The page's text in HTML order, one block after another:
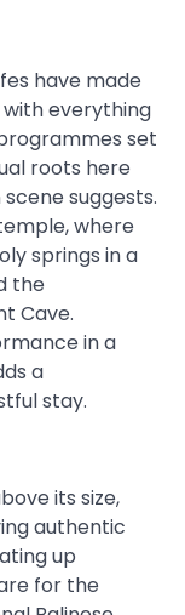
have made
with everything
set
roots here
suggests.
where
springs in a
the
Cave.
in a
a
stay.
its size,
authentic
up
for the